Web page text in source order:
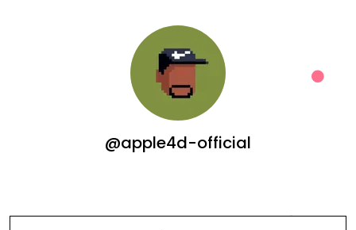
@apple4d-official